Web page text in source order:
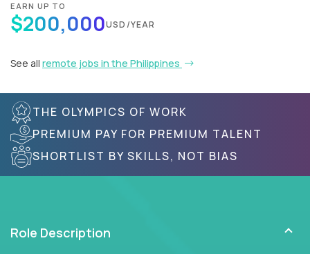
EARN UP TO
$200,000USD/YEAR
See all remote jobs in the Philippines
THE OLYMPICS OF WORK
PREMIUM PAY FOR PREMIUM TALENT
SHORTLIST BY SKILLS, NOT BIAS
Role Description